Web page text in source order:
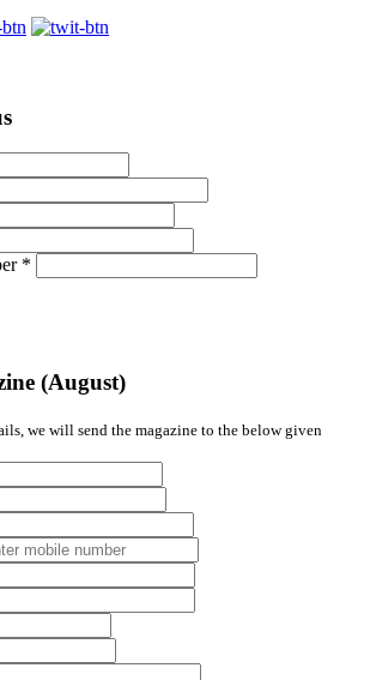
*
(August)
we will send the magazine to the below given